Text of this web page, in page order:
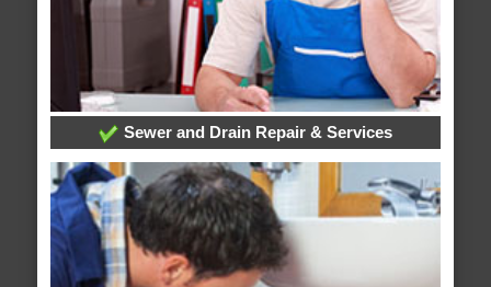
Sewer and Drain Repair & Services